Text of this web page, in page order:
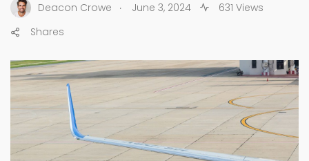
Deacon Crowe . June 3, 2024
631 Views
Shares